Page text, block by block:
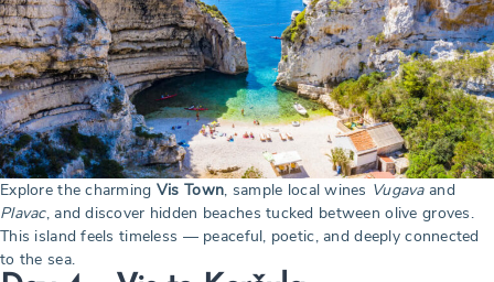
Explore the charming Vis Town, sample local wines Vugavaand
Plavac, and discover hidden beaches tucked between olive groves.
This island feels timeless — peaceful, poetic, and deeply connected
to the sea.